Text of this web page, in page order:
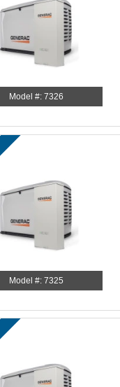
Model #: 7326
Model #: 7325